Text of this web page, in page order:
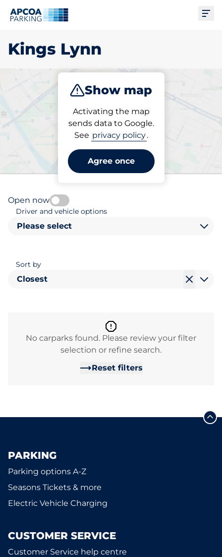
Kings Lynn
Show map
Activating the map
sends data to Google.
See privacy policy.
Agree once
Subscribe
Pick your parking space in
Kings Lynn
Open now
Driver and vehicle options
Please select
Sort by
Closest
No carparks found. Please review your filter
selection or refine search.
Reset filters
PARKING
Parking options A-Z
Seasons Tickets & more
Electric Vehicle Charging
CUSTOMER SERVICE
Customer Service help centre